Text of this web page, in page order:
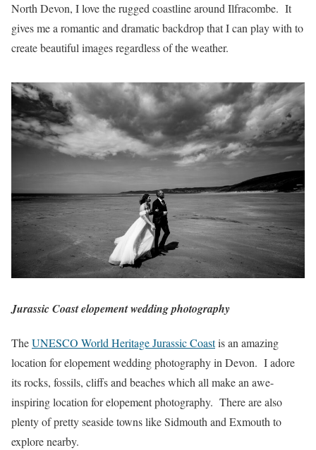
North Devon, I love the rugged coastline around Ilfracombe. It
gives me a romantic and dramatic backdrop that I can play with to
create beautiful images regardless of the weather.
Jurassic Coast elopement wedding photography
TheUNESCO World Heritage Jurassic Coastis an amazing
location for elopement wedding photography in Devon. I adore
its rocks, fossils, cliffs and beaches which all make an awe-
inspiring location for elopement photography. There are also
plenty of pretty seaside towns like Sidmouth and Exmouth to
explore nearby.